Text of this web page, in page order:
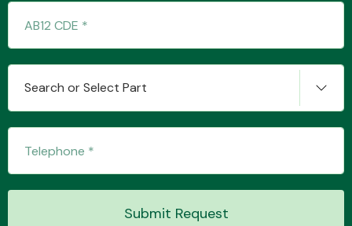
Search or Select Part
Submit Request